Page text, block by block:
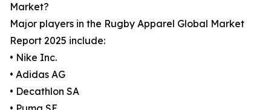
Market?
Major players in the Rugby Apparel Global Market
Report 2025 include:
• Nike Inc.
• Adidas AG
• Decathlon SA